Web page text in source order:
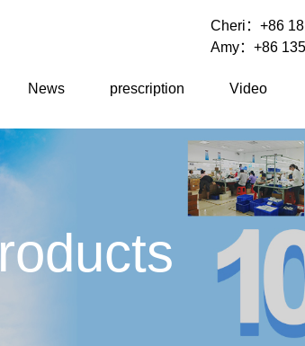
Cheri： +86
Amy： +86
News prescription Video